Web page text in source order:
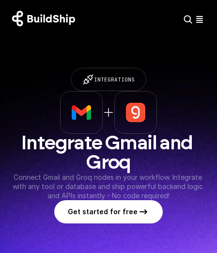
INTEGRATIONS
Integrate Gmail and
Groq
Connect Gmail and Groq nodes in your workflow. Integrate
with any tool or database and ship powerful backend logic
and APIs instantly - No code required!
Get started for free